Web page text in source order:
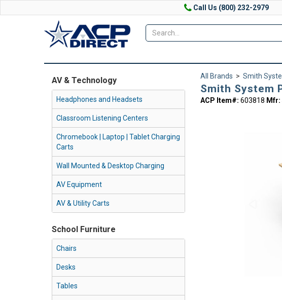
Call Us (800) 232-2979
AV & Technology
Headphones and Headsets
Classroom Listening Centers
Chromebook | Laptop | Tablet Charging
Carts
Wall Mounted & Desktop Charging
AV Equipment
AV & Utility Carts
School Furniture
Chairs
Desks
Tables
All Brands > Smith
Smith System
ACP Item#: 603818 Mfr: